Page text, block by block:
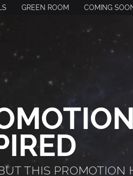
Final Fantasy
Resident Evil
GREEN ROOM COMING
THIS PROMOTION